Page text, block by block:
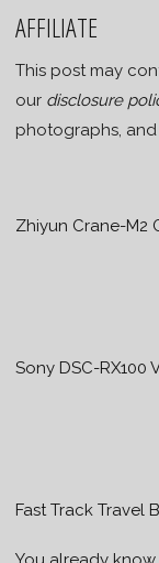
AFFILIATE
This post may
our disclosure
photographs,
Zhiyun Crane-M2
Sony DSC-RX100
Fast Track Travel